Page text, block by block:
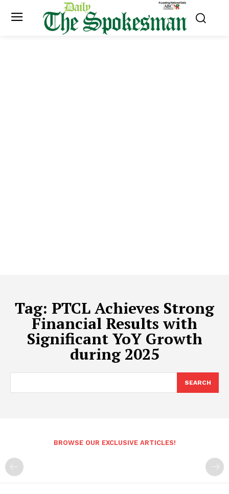
Tag: PTCL Achieves Strong
Financial Results with
Significant YoY Growth
during 2025
SEARCH
BROWSE OUR EXCLUSIVE ARTICLES!